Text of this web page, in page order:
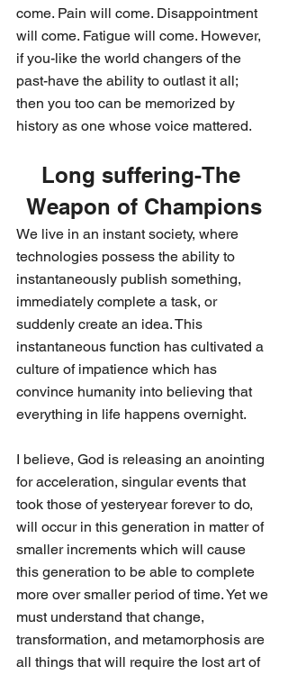
come. Pain will come. Disappointment
will come. Fatigue will come. However,
if you-like the world changers of the
past-have the ability to outlast it all;
then you too can be memorized by
history as one whose voice mattered.
Long suffering-The
Weapon of Champions
We live in an instant society, where
technologies possess the ability to
instantaneously publish something,
immediately complete a task, or
suddenly create an idea. This
instantaneous function has cultivated a
culture of impatience which has
convince humanity into believing that
everything in life happens overnight.
I believe, God is releasing an anointing
for acceleration, singular events that
took those of yesteryear forever to do,
will occur in this generation in matter of
smaller increments which will cause
this generation to be able to complete
more over smaller period of time. Yet we
must understand that change,
transformation, and metamorphosis are
all things that will require the lost art of